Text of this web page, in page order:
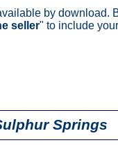
by download.
seller" to include
Springs